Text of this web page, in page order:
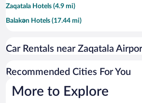
Zaqatala Hotels (4.9 mi)
Balakǝn Hotels (17.44 mi)
Car Rentals near Zaqatala
Recommended Cities For You
More to Explore